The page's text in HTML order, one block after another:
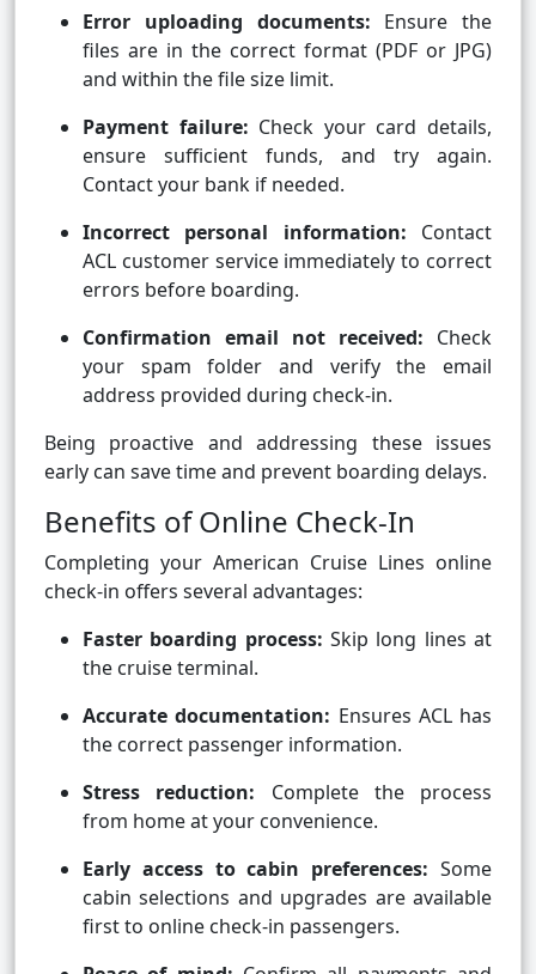
Error uploading documents: Ensure the
files are in the correct format (PDF or JPG)
and within the file size limit.
Payment failure: Check your card details,
ensure sufficient funds, and try again.
Contact your bank if needed.
Incorrect personal information: Contact
ACL customer service immediately to correct
errors before boarding.
Confirmation email not received: Check
your spam folder and verify the email
address provided during check-in.
Being proactive and addressing these issues
early can save time and prevent boarding delays.
Benefits of Online Check-In
Completing your American Cruise Lines online
check-in offers several advantages:
Faster boarding process: Skip long lines at
the cruise terminal.
Accurate documentation: Ensures ACL has
the correct passenger information.
Stress reduction: Complete the process
from home at your convenience.
Early access to cabin preferences: Some
cabin selections and upgrades are available
first to online check-in passengers.